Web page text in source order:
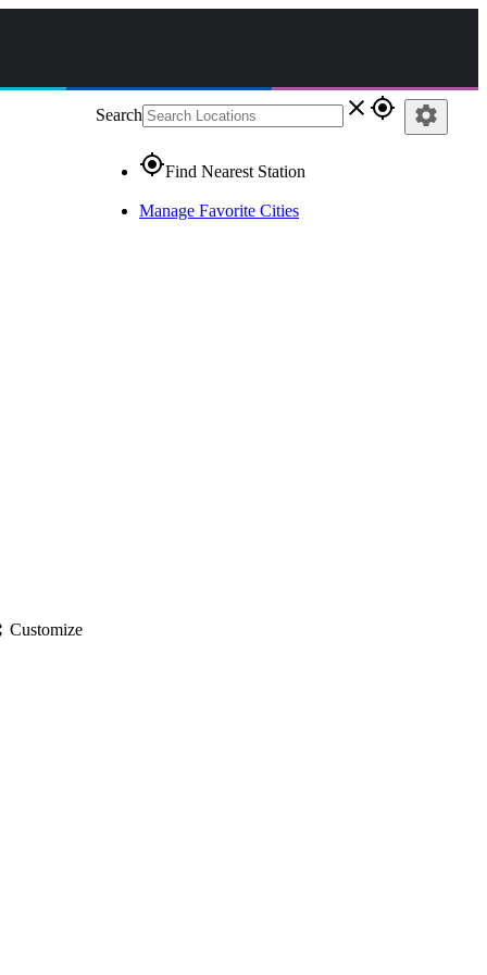
Search close gps_fixed
gps_fixedFind Nearest Station
Manage Favorite Cities
settings
Customize